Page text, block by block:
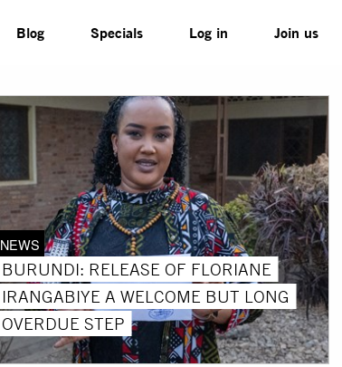
Blog Specials Log in Join us
NEWS
BURUNDI: RELEASE OF FLORIANE
IRANGABIYE A WELCOME BUT LONG
OVERDUE STEP